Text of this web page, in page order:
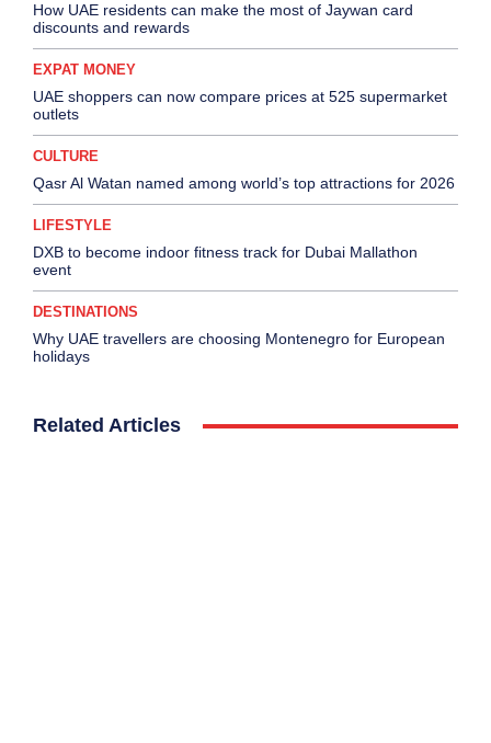
How UAE residents can make the most of Jaywan card
discounts and rewards
EXPAT MONEY
UAE shoppers can now compare prices at 525 supermarket
outlets
CULTURE
Qasr Al Watan named among world’s top attractions for 2026
LIFESTYLE
DXB to become indoor fitness track for Dubai Mallathon
event
DESTINATIONS
Why UAE travellers are choosing Montenegro for European
holidays
Related Articles